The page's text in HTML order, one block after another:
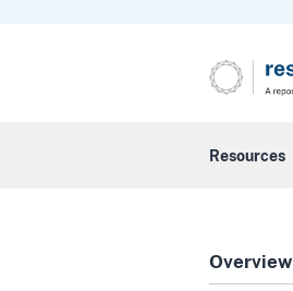
Resources
Overview